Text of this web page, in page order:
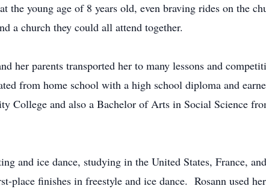
the young age of 8 years old, even braving rides on the
a church they could all attend together.
her parents transported her to many lessons and
from home school with a high school diploma and
College and also a Bachelor of Arts in Social Science
and ice dance, studying in the United States, France,
place finishes in freestyle and ice dance. Rosann used